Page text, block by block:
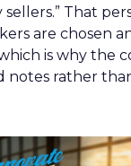
That
are chosen
is why the
notes rather